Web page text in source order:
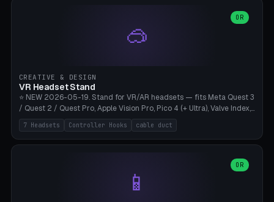
🥽
OR
CREATIVE & DESIGN
VR Headset Stand
⭐ NEW 2026-05-19. Stand for VR/AR headsets — fits Meta Quest 3
/ Quest 2 / Quest Pro, Apple Vision Pro, Pico 4 (+ Ultra), Valve Index,
PSVR2 and HTC Vive. Vertical tower with front cradle (saddle
profile), optional controller hooks left/right, and spiral cable
management on the pole. 8 templates pre-configured with correct
180mm, headset width adjustable. Print on Bambu A1/X1C — NO
supports, print base hollow + fill with sand for stability. Free,
7 Headsets Controller Hooks cable duct
📱
OR